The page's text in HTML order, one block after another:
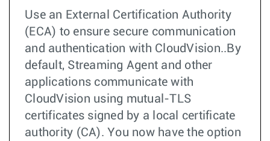
Use an External Certification Authority
(ECA) to ensure secure communication
and authentication with CloudVision..By
default, Streaming Agent and other
applications communicate with
CloudVision using mutual-TLS
certificates signed by a local certificate
authority (CA). You now have the option